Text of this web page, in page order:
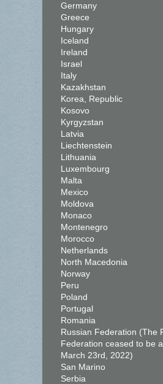
Germany
Greece
Hungary
Iceland
Ireland
Israel
Italy
Kazakhstan
Korea, Republic
Kosovo
Kyrgyzstan
Latvia
Liechtenstein
Lithuania
Luxembourg
Malta
Mexico
Moldova
Monaco
Montenegro
Morocco
Netherlands
North Macedonia
Norway
Peru
Poland
Portugal
Romania
Russian Federation (The
Federation ceased to be
March 23rd, 2022)
San Marino
Serbia